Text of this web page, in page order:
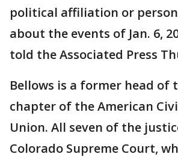
political affiliation or
about the events of Jan. 6,
told the Associated Press
Bellows is a former head of
chapter of the American
Union. All seven of the
Colorado Supreme Court,